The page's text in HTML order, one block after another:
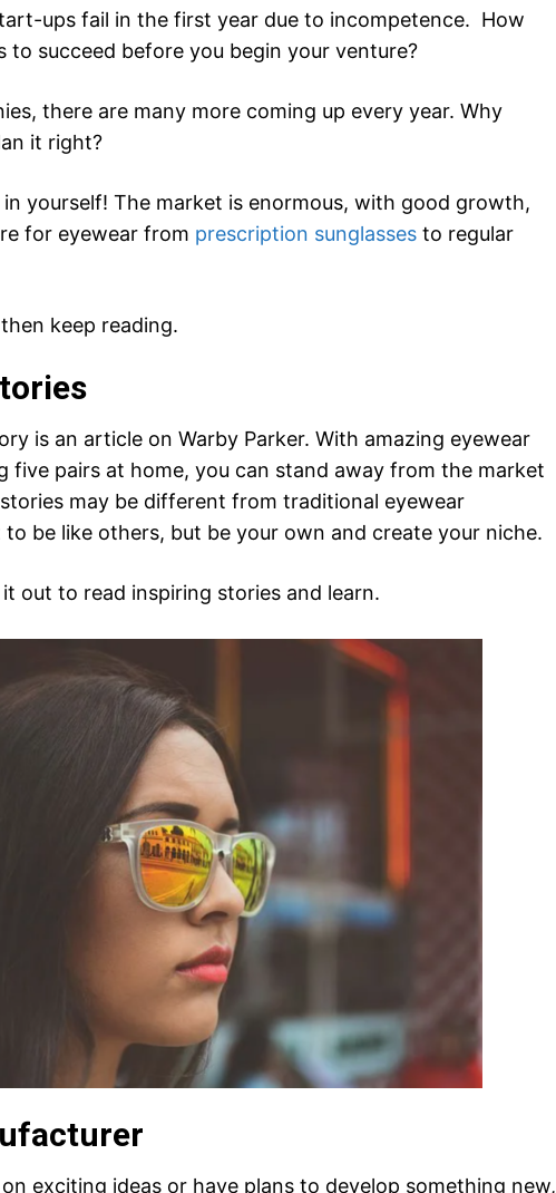
ups fail in the first year due to incompetence. How
to succeed before you begin your venture?
there are many more coming up every year. Why
it right?
yourself! The market is enormous, with good growth,
for eyewear from prescription sunglasses to regular
keep reading.
is an article on Warby Parker. With amazing eyewear
five pairs at home, you can stand away from the market
may be different from traditional eyewear
to be like others, but be your own and create your niche.
out to read inspiring stories and learn.
on exciting ideas or have plans to develop something new,